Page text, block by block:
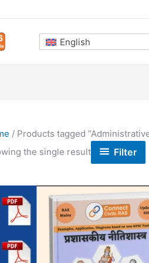
English
/ Products tagged
the single result
Filter